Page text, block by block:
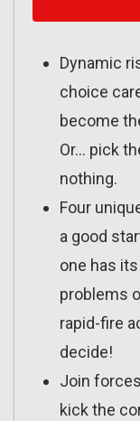
Dynamic
choice
become
Or… pick
nothing.
Four
a good
one has
problems
rapid-fire
decide!
Join
kick the